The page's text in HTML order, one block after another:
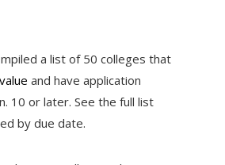
a list of 50 colleges that
and have application
10 or later. See the full list
by due date.